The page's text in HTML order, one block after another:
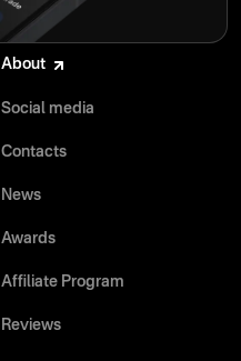
About
Social media
Contacts
News
Awards
Affiliate Program
Reviews